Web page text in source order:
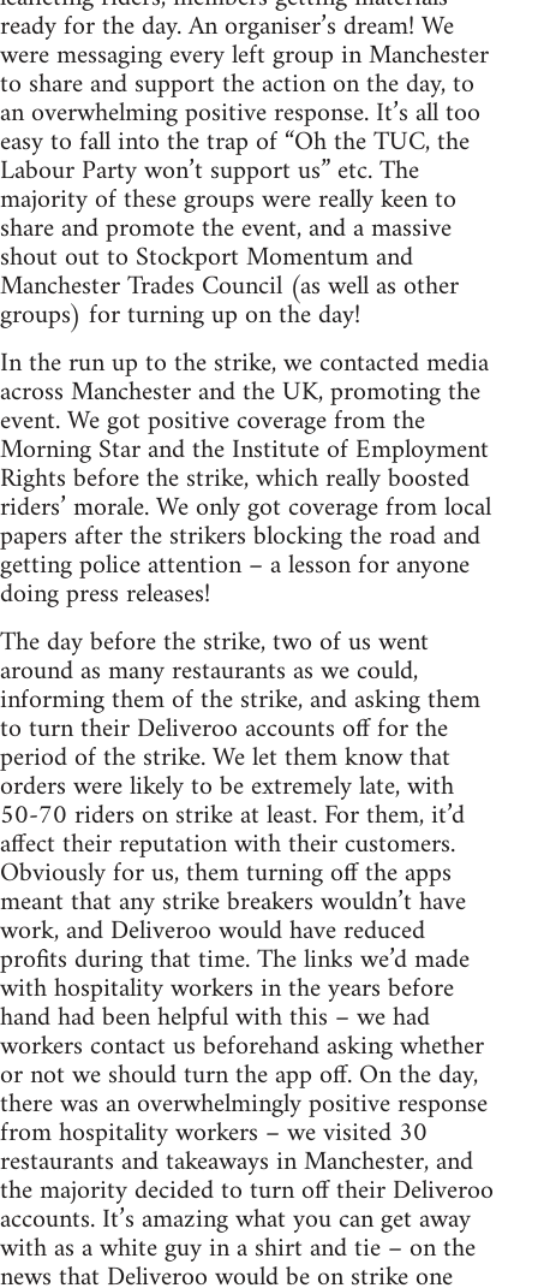
ready for the day. An organiser’s dream! We
were messaging every left group in Manchester
to share and support the action on the day, to
an overwhelming positive response. It’s all too
easy to fall into the trap of “Oh the TUC, the
Labour Party won’t support us” etc. The
majority of these groups were really keen to
share and promote the event, and a massive
shout out to Stockport Momentum and
Manchester Trades Council (as well as other
groups) for turning up on the day!
In the run up to the strike, we contacted media
across Manchester and the UK, promoting the
event. We got positive coverage from the
Morning Star and the Institute of Employment
Rights before the strike, which really boosted
riders’ morale. We only got coverage from local
papers after the strikers blocking the road and
getting police attention – a lesson for anyone
doing press releases!
The day before the strike, two of us went
around as many restaurants as we could,
informing them of the strike, and asking them
to turn their Deliveroo accounts off for the
period of the strike. We let them know that
orders were likely to be extremely late, with
50-70 riders on strike at least. For them, it’d
affect their reputation with their customers.
Obviously for us, them turning off the apps
meant that any strike breakers wouldn’t have
work, and Deliveroo would have reduced
profits during that time. The links we’d made
with hospitality workers in the years before
hand had been helpful with this – we had
workers contact us beforehand asking whether
or not we should turn the app off. On the day,
there was an overwhelmingly positive response
from hospitality workers – we visited 30
restaurants and takeaways in Manchester, and
the majority decided to turn off their Deliveroo
accounts. It’s amazing what you can get away
with as a white guy in a shirt and tie – on the
news that Deliveroo would be on strike one